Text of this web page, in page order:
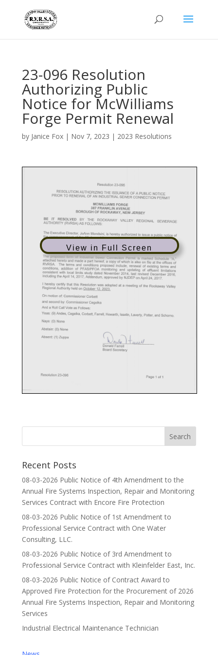
23-096 Resolution
Authorizing Public
Notice for McWilliams
Forge Permit Renewal
by Janice Fox| Nov 7, 2023 | 2023 Resolutions
View in Full Screen
Recent Posts
08-03-2026 Public Notice of 4th Amendment to the
Annual Fire Systems Inspection, Repair and Monitoring
Services Contract with Encore Fire Protection
08-03-2026 Public Notice of 1st Amendment to
Professional Service Contract with One Water
Consulting, LLC.
08-03-2026 Public Notice of 3rd Amendment to
Professional Service Contract with Kleinfelder East, Inc.
08-03-2026 Public Notice of Contract Award to
Approved Fire Protection for the Procurement of 2026
Annual Fire Systems Inspection, Repair and Monitoring
Services
Industrial Electrical Maintenance Technician